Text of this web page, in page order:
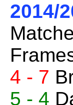
2014/
4 - 7
5 - 4